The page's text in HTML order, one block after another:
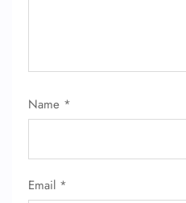
Name *
Email *